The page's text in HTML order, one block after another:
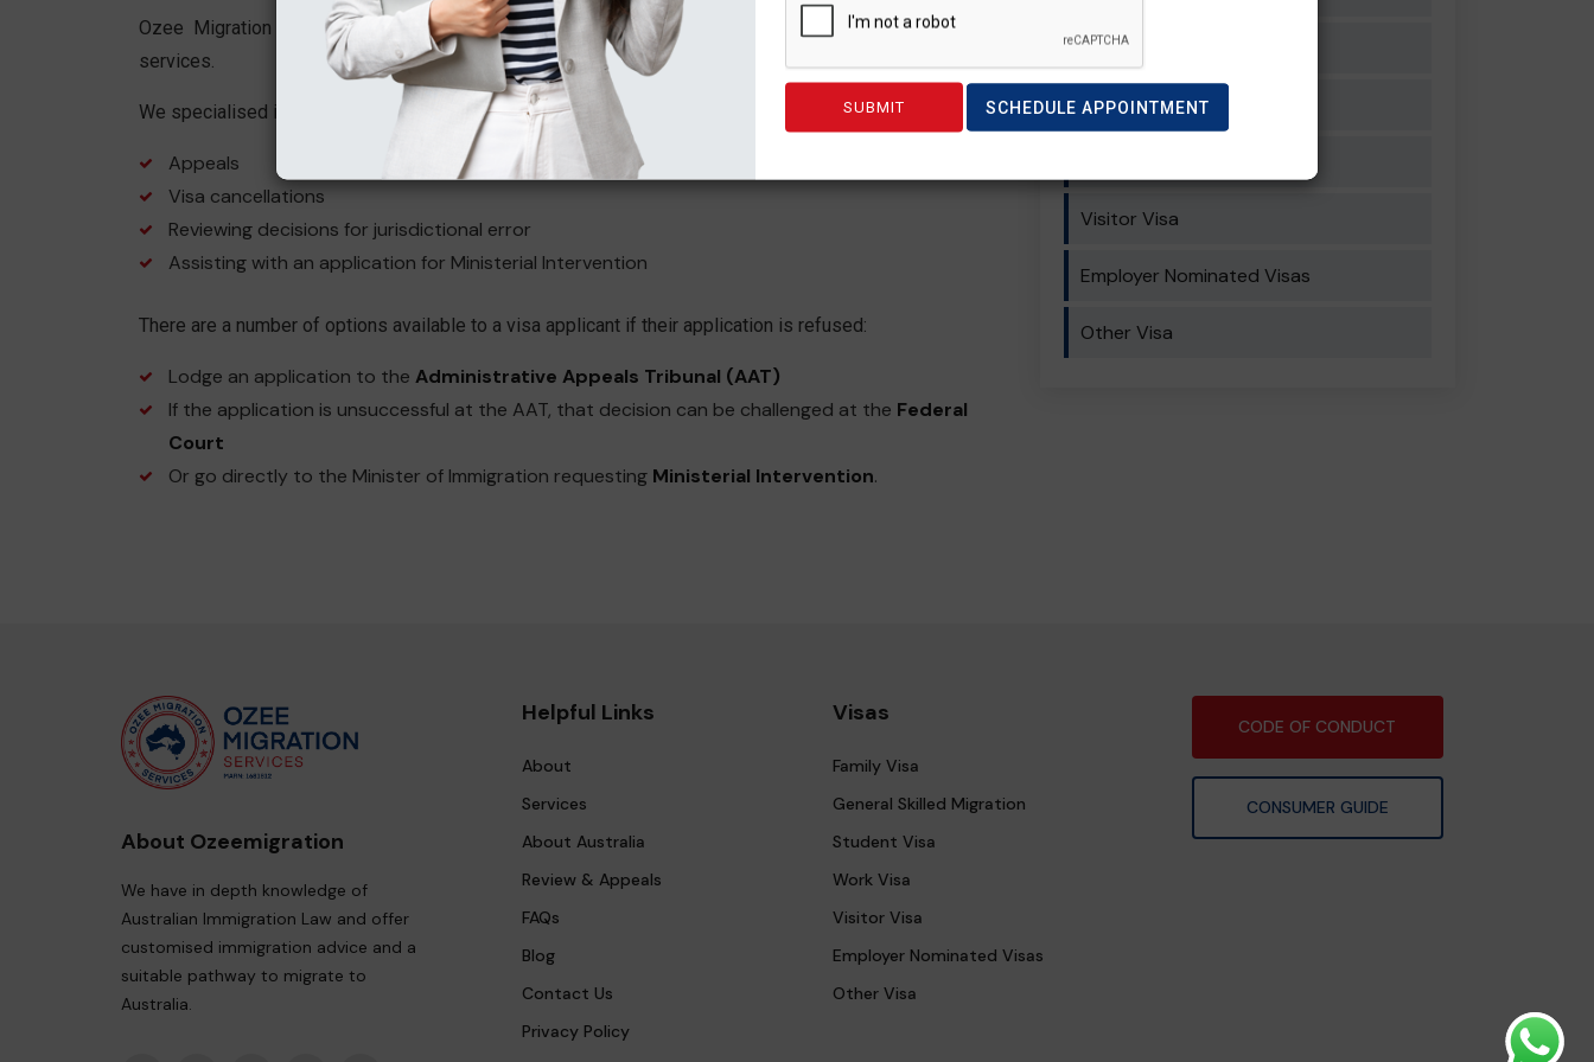
Ozee Migration Services has a very dedicated team of people who provide reviews & appeal
services.
We specialised in areas such as:
Appeals
Visa cancellations
Reviewing decisions for jurisdictional error
Assisting with an application for Ministerial Intervention
There are a number of options available to a visa applicant if their application is refused:
Lodge an application to the Administrative Appeals Tribunal (AAT)
If the application is unsuccessful at the AAT, that decision can be challenged at the Federal
Court
Or go directly to the Minister of Immigration requesting Ministerial Intervention.
General Skilled Migration
Student Visa
Visitor Visa
Employer Nominated Visas
Other Visa
About Ozeemigration
We have in depth knowledge of
Australian Immigration Law and offer
customised immigration advice and a
suitable pathway to migrate to
Australia.
Helpful Links
About
Services
About Australia
Review & Appeals
FAQs
Blog
Contact Us
Privacy Policy
Visas
Family Visa
General Skilled Migration
Student Visa
Work Visa
Visitor Visa
Employer Nominated Visas
Other Visa
CODE OF CONDUCT
CONSUMER GUIDE
SCHEDULE APPOINTMENT